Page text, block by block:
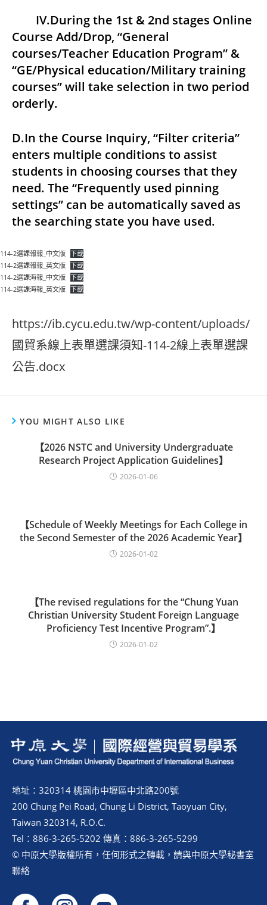
IV.During the 1st & 2nd stages Online
Course Add/Drop, “General
courses/Teacher Education Program” &
“GE/Physical education/Military training
courses” will take selection in two period
orderly.
D.In the Course Inquiry, “Filter criteria”
enters multiple conditions to assist
students in choosing courses that they
need. The “Frequently used pinning
settings” can be automatically saved as
the searching state you have used.
114-2選課報報_中文版 下載
114-2選課報報_英文版 下載
114-2選課海報_中文版 下載
114-2選課海報_英文版 下載
https://ib.cycu.edu.tw/wp-content/uploads/
國貿系線上表單選課須知-114-2線上表單選課
公告.docx
YOU MIGHT ALSO LIKE
【2026 NSTC and University Undergraduate
Research Project Application Guidelines】
2026-01-06
【Schedule of Weekly Meetings for Each College in
the Second Semester of the 2026 Academic Year】
2026-01-02
【The revised regulations for the “Chung Yuan
Christian University Student Foreign Language
Proficiency Test Incentive Program”.】
2026-01-02
地址：320314 桃園市中壢區中北路200號
200 Chung Pei Road, Chung Li District, Taoyuan City,
Taiwan 320314, R.O.C.
Tel：886-3-265-5202 傳真：886-3-265-5299
© 中原大學版權所有，任何形式之轉載，請與中原大學秘書室
聯絡